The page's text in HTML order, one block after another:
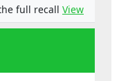
full recall View